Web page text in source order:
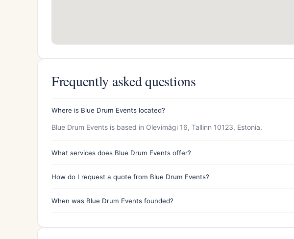
Frequently asked questions
Where is Blue Drum Events located?
Blue Drum Events is based in Olevimägi 16, Tallinn 10123, Estonia.
What services does Blue Drum Events offer?
How do I request a quote from Blue Drum Events?
When was Blue Drum Events founded?